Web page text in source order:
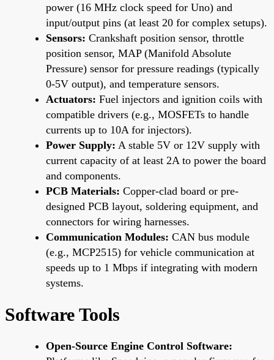
power (16 MHz clock speed for Uno) and
input/output pins (at least 20 for complex setups).
Sensors: Crankshaft position sensor, throttle
position sensor, MAP (Manifold Absolute
Pressure) sensor for pressure readings (typically
0-5V output), and temperature sensors.
Actuators: Fuel injectors and ignition coils with
compatible drivers (e.g., MOSFETs to handle
currents up to 10A for injectors).
Power Supply: A stable 5V or 12V supply with
current capacity of at least 2A to power the board
and components.
PCB Materials: Copper-clad board or pre-
designed PCB layout, soldering equipment, and
connectors for wiring harnesses.
Communication Modules: CAN bus module
(e.g., MCP2515) for vehicle communication at
speeds up to 1 Mbps if integrating with modern
systems.
Software Tools
Open-Source Engine Control Software: